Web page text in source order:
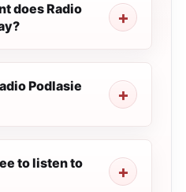
does Radio
Podlasie
to listen to